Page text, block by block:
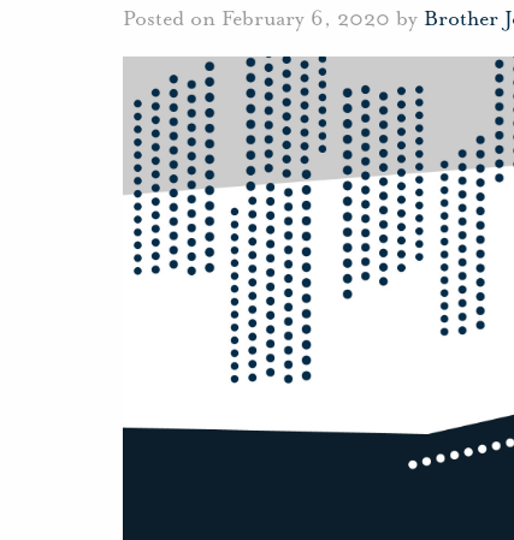
Posted on February 6, 2020 by Brother